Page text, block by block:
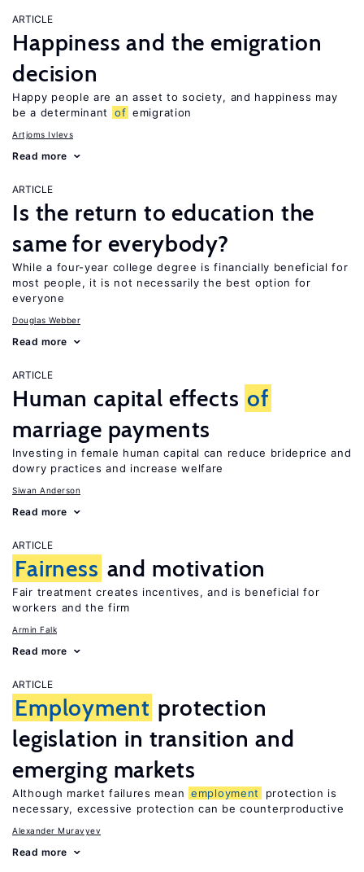
ARTICLE
Happiness and the emigration
decision
Happy people are an asset to society, and happiness may
be a determinant
of emigration
Artjoms Ivlevs
Read more
ARTICLE
Is the return to education the
same for everybody?
While a four-year college degree is financially beneficial for
most people, it is not necessarily the best option for
everyone
Douglas Webber
Read more
ARTICLE
Human capital effects of
marriage payments
Investing in female human capital can reduce brideprice and
dowry practices and increase welfare
Siwan Anderson
Read more
ARTICLE
Fairness and motivation
Fair treatment creates incentives, and is beneficial for
workers and the firm
Armin Falk
Read more
ARTICLE
Employment protection
legislation in transition and
emerging markets
Although market failures mean employment
protection is
necessary, excessive protection can be counterproductive
Alexander Muravyev
Read more